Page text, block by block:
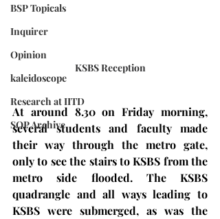
BSP Topicals
Inquirer
Opinion
kaleidoscope
Research at IITD
SOP Archive
KSBS Reception
At around 8.30 on Friday morning,
several students and faculty made
their way through the metro gate,
only to see the stairs to KSBS from the
metro side flooded. The KSBS
quadrangle and all ways leading to
KSBS were submerged, as was the